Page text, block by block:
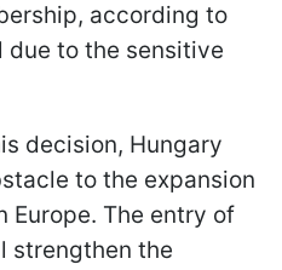
according to
due to the sensitive
decision, Hungary
to the expansion
Europe. The entry of
strengthen the